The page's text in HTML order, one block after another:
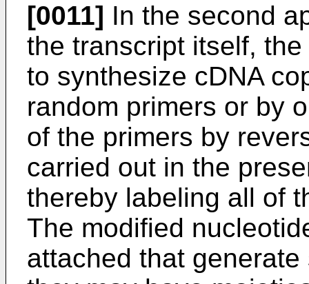
[0011] In the second
the transcript itself,
to synthesize cDNA
random primers or by
of the primers by
carried out in the
thereby labeling all of
The modified
attached that